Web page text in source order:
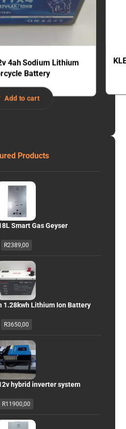
4ah Sodium Lithium
Battery
Add to cart
Products
Smart Gas Geyser
R2389,00
1.28kwh Lithium Ion Battery
R3650,00
hybrid inverter system
R11900,00